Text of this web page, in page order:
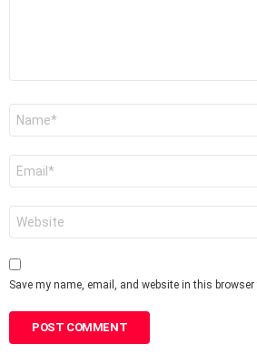
Save my name, email, and website in this